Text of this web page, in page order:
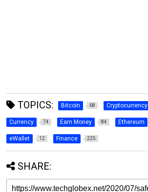
TOPICS: Bitcoin 68 Cryptocurrency
Currency 74 Earn Money 84 Ethereum
eWallet 12 Finance 225
SHARE: